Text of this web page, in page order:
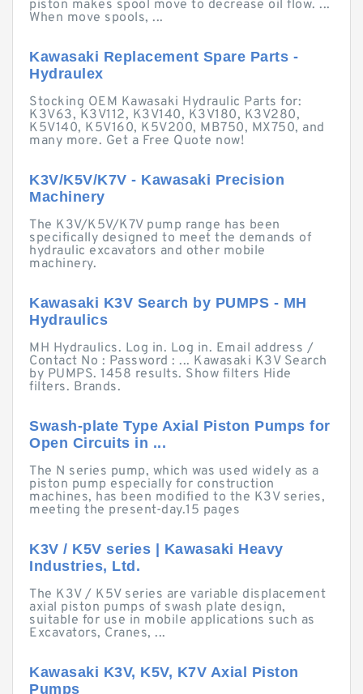
piston makes spool move to decrease oil flow. ...
When move spools, ...
Kawasaki Replacement Spare Parts -
Hydraulex
Stocking OEM Kawasaki Hydraulic Parts for:
K3V63, K3V112, K3V140, K3V180, K3V280,
K5V140, K5V160, K5V200, MB750, MX750, and
many more. Get a Free Quote now!
K3V/K5V/K7V - Kawasaki Precision
Machinery
The K3V/K5V/K7V pump range has been
specifically designed to meet the demands of
hydraulic excavators and other mobile
machinery.
Kawasaki K3V Search by PUMPS - MH
Hydraulics
MH Hydraulics. Log in. Log in. Email address /
Contact No : Password : ... Kawasaki K3V Search
by PUMPS. 1458 results. Show filters Hide
filters. Brands.
Swash-plate Type Axial Piston Pumps for
Open Circuits in ...
The N series pump, which was used widely as a
piston pump especially for construction
machines, has been modified to the K3V series,
meeting the present-day.15 pages
K3V / K5V series | Kawasaki Heavy
Industries, Ltd.
The K3V / K5V series are variable displacement
axial piston pumps of swash plate design,
suitable for use in mobile applications such as
Excavators, Cranes, ...
Kawasaki K3V, K5V, K7V Axial Piston
Pumps